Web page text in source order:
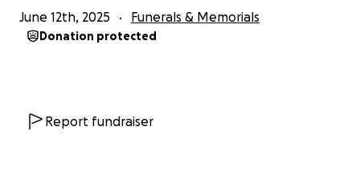
June 12th, 2025 Funerals & Memorials
Donation protected
Report fundraiser